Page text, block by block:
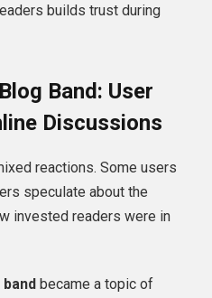
builds trust during
Band: User
Discussions
reactions. Some users
speculate about the
invested readers were in
became a topic of